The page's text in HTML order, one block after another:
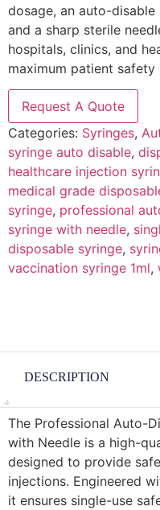
dosage, an auto-
and a sharp sterile
hospitals, clinics, and
maximum patient
Request A Quote
Categories: Syringes,
syringe auto disable,
healthcare injection
medical grade
syringe, professional
syringe with needle,
disposable syringe,
vaccination syringe 1ml,
DESCRIPTION
The Professional Auto-
with Needle is a high-
designed to provide
injections. Engineered
it ensures single-use